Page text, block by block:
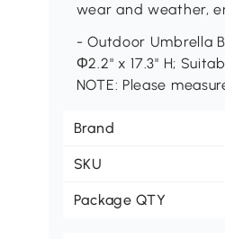
wear and weather,
- Outdoor Umbrella
Φ2.2" x 17.3" H;
NOTE: Please
Brand
SKU
Package QTY